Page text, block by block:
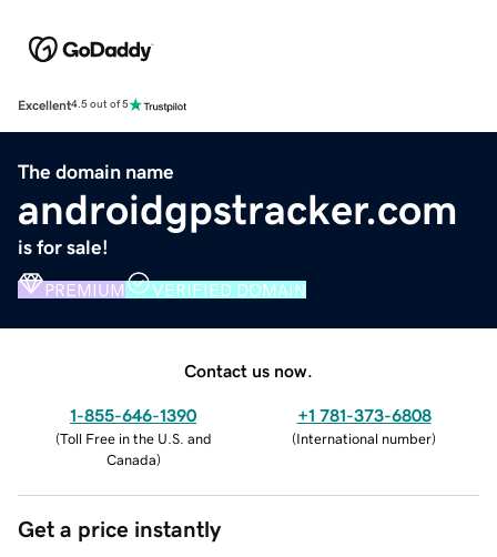
Excellent4.5 out of 5
The domain name
androidgpstracker.com
is for sale!
PREMIUM VERIFIED DOMAIN
Contact us now.
1-855-646-1390
(Toll Free in the U.S. and
Canada)
+1 781-373-6808
(International number)
Get a price instantly